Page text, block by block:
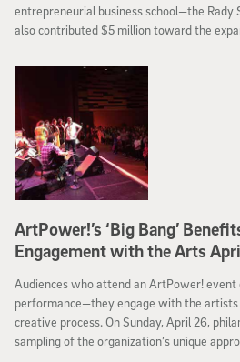
entrepreneurial business school—the Rady
also contributed $5 million toward the
school. Today UC San Diego announced
has made a $100 million commitment to
and fund strategic priorities at the Rady
ArtPower!’s ‘Big Bang’
Engagement with the Arts
Audiences who attend an ArtPower! event
performance—they engage with the
creative process. On Sunday, April 26,
sampling of the organization’s unique